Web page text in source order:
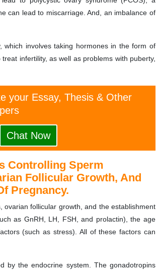
can lead to miscarriage. And, an imbalance of
which involves taking hormones in the form of
infertility, as well as problems with puberty,
your Essay, Thesis & Other
Chat Now
Controlling Sperm
Follicular Growth, And
Pregnancy.
follicular growth, and the establishment
as GnRH, LH, FSH, and prolactin), the age
(such as stress). All of these factors can
by the endocrine system. The gonadotropins